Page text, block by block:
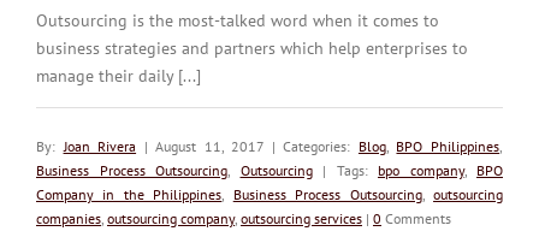
Outsourcing is the most-talked word when it comes to
business strategies and partners which help enterprises to
manage their daily [...]
By: Joan Rivera | August 11, 2017 | Categories: Blog, BPO Philippines
Business Process Outsourcing
Outsourcing| Tags: bpo company, BPO
Company in the Philippines
Business Process Outsourcing,outsourcing
companies outsourcing company, outsourcing services | 0 Comments